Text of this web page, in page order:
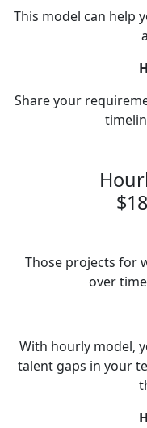
This model can help
Share your
Those projects for
over
With hourly model,
talent gaps in your